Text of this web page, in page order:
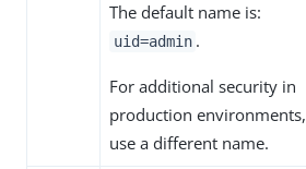
The default name is:
uid=admin .
For additional security in
production environments,
use a different name.